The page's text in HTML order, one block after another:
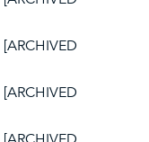
[ARCHIVED
[ARCHIVED